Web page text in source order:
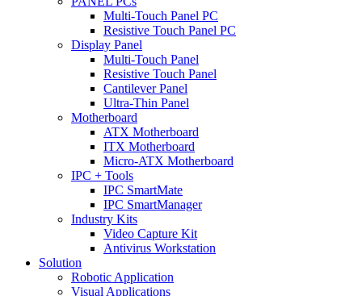
Multi-Touch Panel PC
Resistive Touch Panel PC
Display Panel
Multi-Touch Panel
Resistive Touch Panel
Cantilever Panel
Ultra-Thin Panel
Motherboard
ATX Motherboard
ITX Motherboard
Micro-ATX Motherboard
IPC + Tools
IPC SmartMate
IPC SmartManager
Industry Kits
Video Capture Kit
Antivirus Workstation
Solution
Robotic Application
Visual Applications